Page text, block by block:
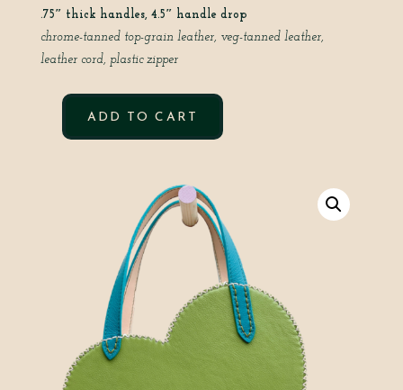
.75″ thick handles, 4.5″ handle drop
chrome-tanned top-grain leather, veg-tanned leather,
leather cord, plastic zipper
ADD TO CART